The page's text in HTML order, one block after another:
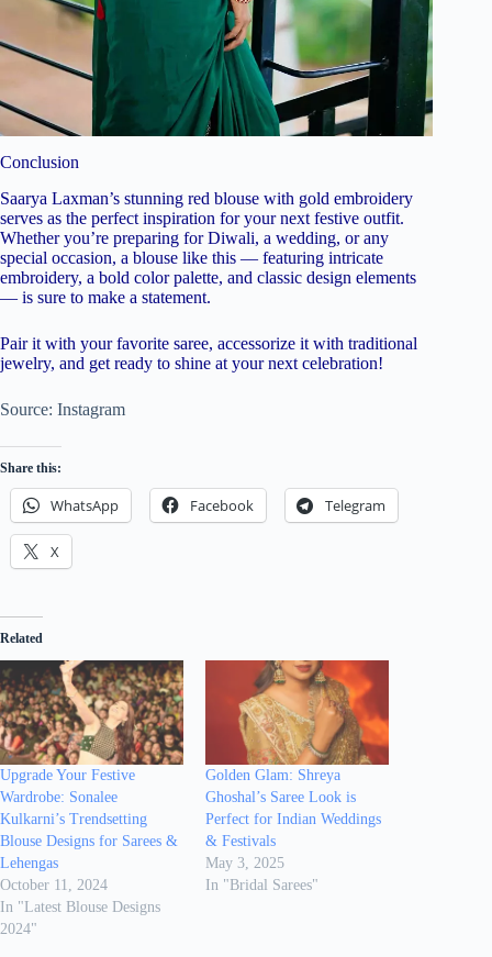
Conclusion
Saarya Laxman’s stunning red blouse with gold embroidery
serves as the perfect inspiration for your next festive outfit.
Whether you’re preparing for Diwali, a wedding, or any
special occasion, a blouse like this — featuring intricate
embroidery, a bold color palette, and classic design elements
— is sure to make a statement.
Pair it with your favorite saree, accessorize it with traditional
jewelry, and get ready to shine at your next celebration!
Source: Instagram
Share this:
WhatsApp Facebook Telegram
X
Related
Upgrade Your Festive
Wardrobe: Sonalee
Kulkarni’s Trendsetting
Blouse Designs for Sarees &
Lehengas
October 11, 2024
In "Latest Blouse Designs
2024"
Golden Glam: Shreya
Ghoshal’s Saree Look is
Perfect for Indian Weddings
& Festivals
May 3, 2025
In "Bridal Sarees"